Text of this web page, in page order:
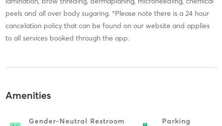
peels and all over body sugaring. *Please note there is a 24 hour
cancelation policy that can be found on our website and applies
to all services booked through the app.
Amenities
Gender-Neutral Restroom Parking